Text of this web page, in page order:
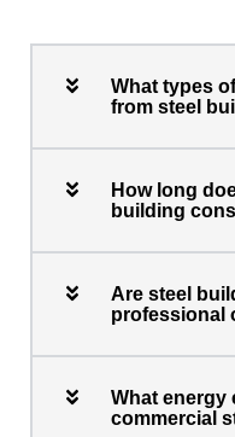
What types
from steel
How long
building
Are steel
professional
What energy
commercial